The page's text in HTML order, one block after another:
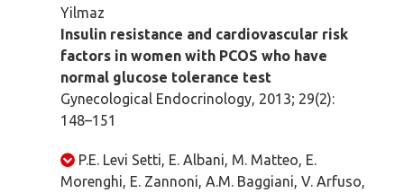
Yilmaz
Insulin resistance and cardiovascular risk
factors in women with PCOS who have
normal glucose tolerance test
Gynecological Endocrinology, 2013; 29(2):
148–151
P.E. Levi Setti, E. Albani, M. Matteo, E.
Morenghi, E. Zannoni, A.M. Baggiani, V. Arfuso,